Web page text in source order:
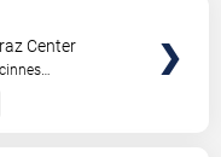
Center